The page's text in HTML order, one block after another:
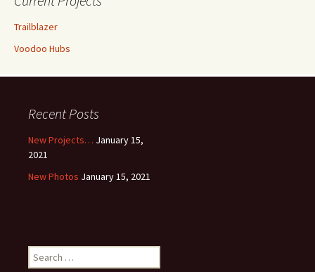
Trailblazer
Voodoo Hubs
Recent Posts
New Projects… January 15,
2021
New Photos January 15, 2021
Search
for: